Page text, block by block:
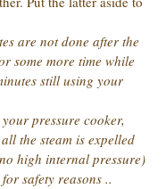
are not done after the
some more time while
still using your
pressure cooker,
the steam is expelled
high internal pressure)
safety reasons ..